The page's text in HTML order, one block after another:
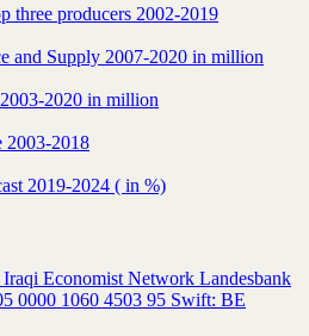
three producers 2002-2019
and Supply 2007-2020 in million
2020 in million
2003-2018
2019-2024 ( in %)
Iraqi Economist Network Landesbank
0000 1060 4503 95 Swift: BE